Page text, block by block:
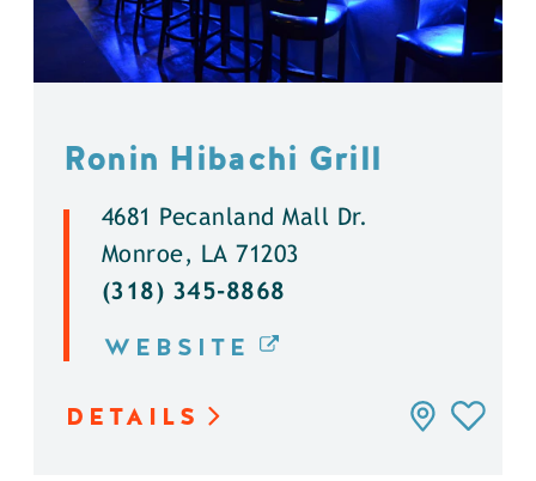
Ronin Hibachi Grill
4681 Pecanland Mall Dr.
Monroe, LA 71203
(318) 345-8868
WEBSITE
DETAILS